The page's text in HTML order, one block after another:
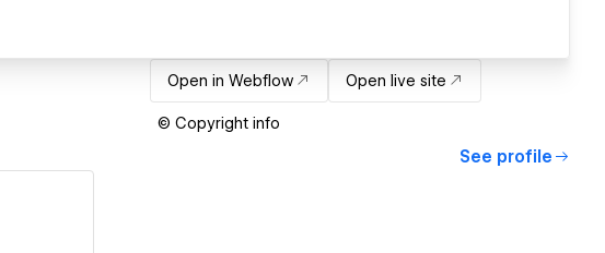
Open in Webflow Open live site
© Copyright info
See profile